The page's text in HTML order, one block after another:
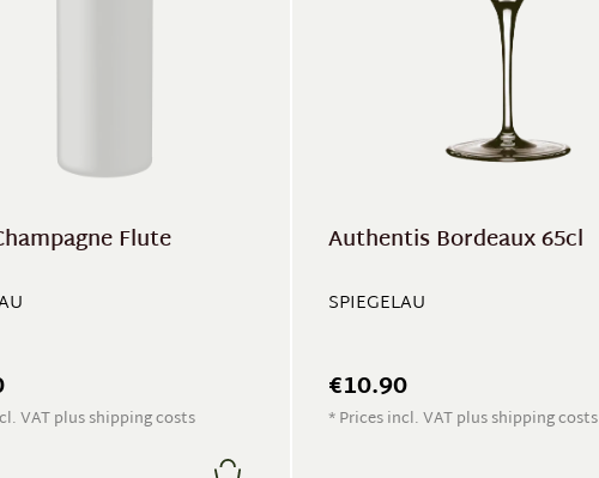
Flute
VAT plus shipping costs
Authentis Bordeaux 65cl
SPIEGELAU
€10.90
* Prices incl. VAT plus shipping costs